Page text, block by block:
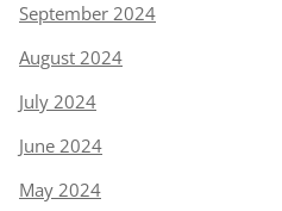
September 2024
August 2024
July 2024
June 2024
May 2024